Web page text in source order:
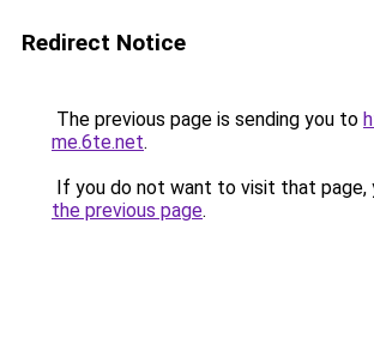
Redirect Notice
The previous page is sending you to
me.6te.net.
If you do not want to visit that page,
the previous page.